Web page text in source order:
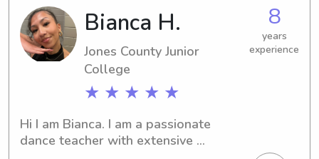
Bianca H.
Jones County Junior
College
★ ★ ★ ★ ★
8
years
experience
Hi I am Bianca. I am a passionate
dance teacher with extensive